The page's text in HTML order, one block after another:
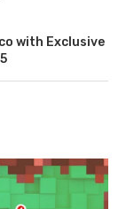
with Exclusive